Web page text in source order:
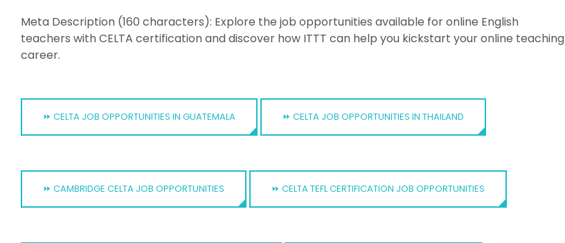
Meta Description (160 characters): Explore the job opportunities available for online English
teachers with CELTA certification and discover how ITTT can help you kickstart your online teaching
career.
⏩ CELTA JOB OPPORTUNITIES IN GUATEMALA ⏩ CELTA JOB OPPORTUNITIES IN THAILAND
⏩ CAMBRIDGE CELTA JOB OPPORTUNITIES ⏩ CELTA TEFL CERTIFICATION JOB OPPORTUNITIES